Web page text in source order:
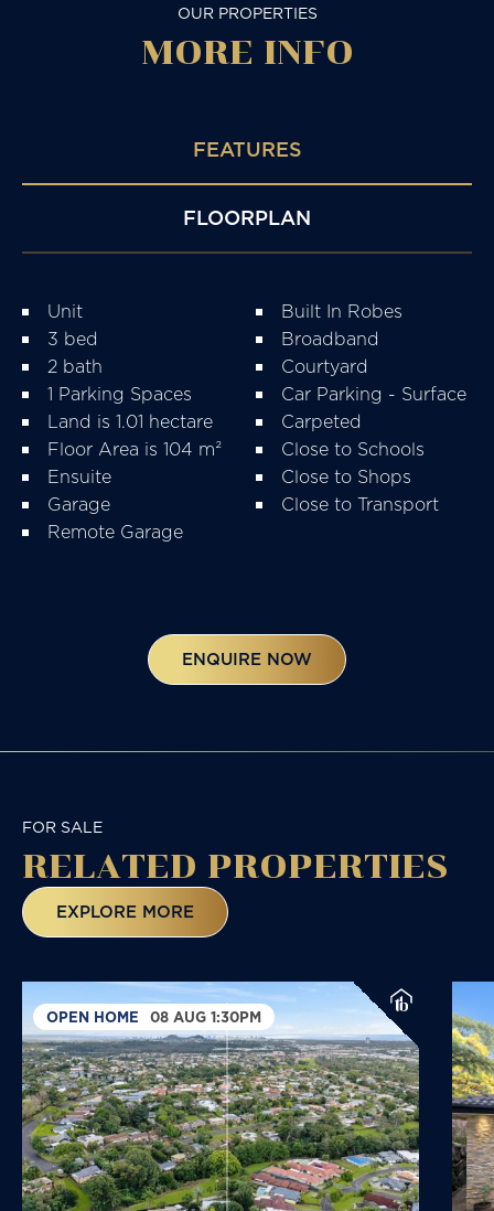
OUR PROPERTIES
MORE INFO
FEATURES
FLOORPLAN
Unit
3 bed
2 bath
1 Parking Spaces
Land is 1.01 hectare
Floor Area is 104 m²
Ensuite
Garage
Remote Garage
Built In Robes
Broadband
Courtyard
Car Parking - Surface
Carpeted
Close to Schools
Close to Shops
Close to Transport
ENQUIRE NOW
FOR SALE
RELATED PROPERTIES
EXPLORE MORE
OPEN HOME 08 AUG 1:30PM